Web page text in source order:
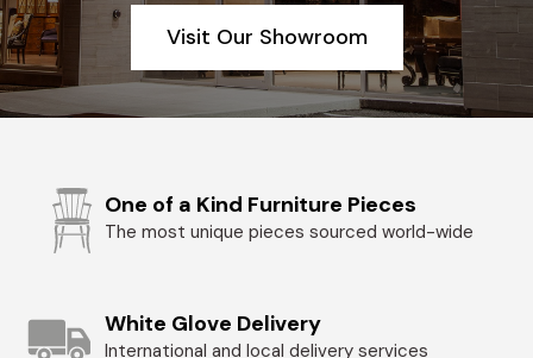
Visit Our Showroom
One of a Kind Furniture Pieces
The most unique pieces sourced world-wide
White Glove Delivery
International and local delivery services